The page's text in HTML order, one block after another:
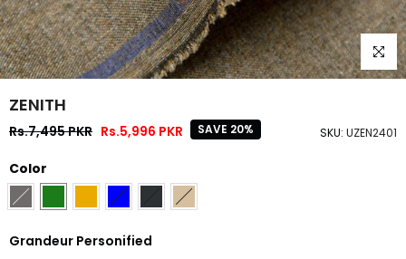
Click
SKU: UZEN2401
ZENITH
Rs.7,495 PKR Rs.5,996 PKR SAVE 20%
Color
Grandeur Personified